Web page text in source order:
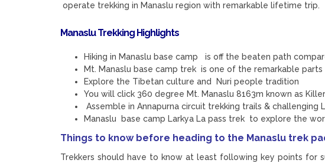
operate trekking in Manaslu region with remarkable lifetime trip.
Manaslu Trekking Highlights
Hiking in Manaslu base camp is off the beaten path
Mt. Manaslu base camp trek is one of the remarkable
Explore the Tibetan culture and Nuri people tradition
You will click 360 degree Mt. Manaslu 8163m known as
Assemble in Annapurna circuit trekking trails & challenging
Manaslu base camp Larkya La pass trek to explore the
Things to know before heading to the Manaslu trek
Trekkers should have to know at least following key points for